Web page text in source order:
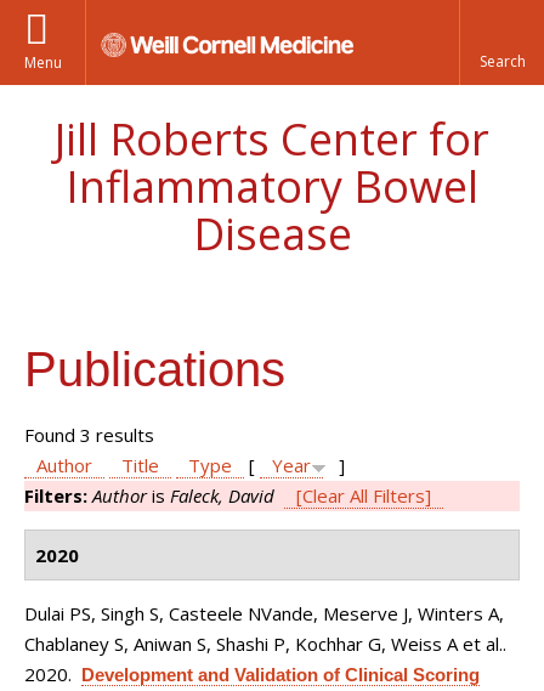
Menu
Jill Roberts Center for
Inflammatory Bowel
Disease
Publications
Found 3 results
Author
Title Type [ Year
]
Filters:Authoris Faleck, David [Clear All Filters]
2020
Dulai PS, Singh S, Casteele NVande, Meserve J, Winters A,
Chablaney S, Aniwan S, Shashi P, Kochhar G, Weiss A et al..
2020. Development and Validation of Clinical Scoring